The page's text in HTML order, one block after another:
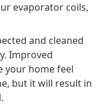
evaporator coils,
and cleaned
Improved
your home feel
but it will result in